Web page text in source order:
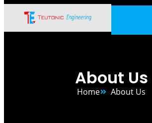
Skip
About Us
Home About Us